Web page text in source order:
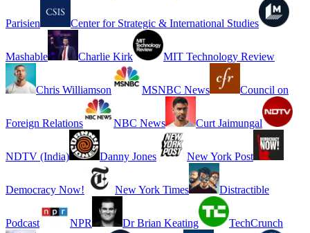
Parisien Center for Strategic & International Studies
Mashable Charlie Kirk MIT Technology Review
Chris Williamson MSNBC News Council on
Foreign Relations NBC News Curt Jaimungal
NDTV (India) Danny Jones New York Post
Democracy Now! New York Times Distractible
Podcast NPR Dr Brian Keating TechCrunch